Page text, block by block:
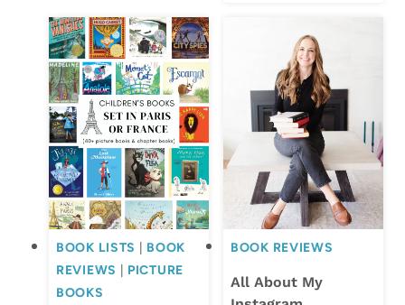
BOOK LISTS
BOOK
REVIEWS
PICTURE
BOOKS
BOOK REVIEWS
All About My